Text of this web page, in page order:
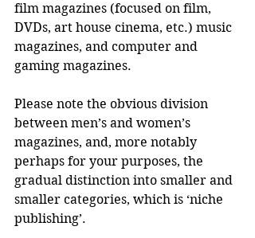
film magazines (focused on film,
DVDs, art house cinema, etc.) music
magazines, and computer and
gaming magazines.
Please note the obvious division
between men’s and women’s
magazines, and, more notably
perhaps for your purposes, the
gradual distinction into smaller and
smaller categories, which is ‘niche
publishing’.